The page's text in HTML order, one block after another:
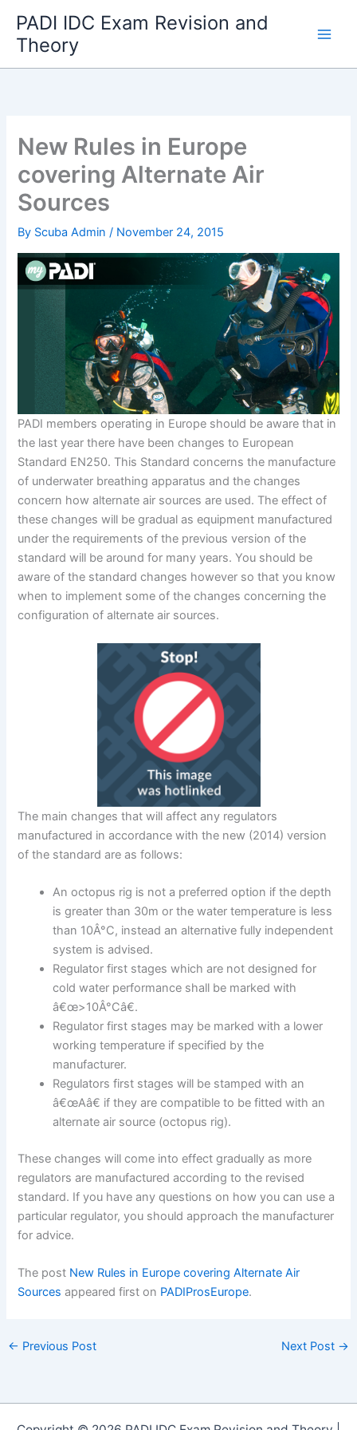
content
PADI IDC Exam Revision and
Theory
New Rules in Europe
covering Alternate Air
Sources
By Scuba Admin/ November 24, 2015
PADI members operating in Europe should be aware that in
the last year there have been changes to European
Standard EN250. This Standard concerns the manufacture
of underwater breathing apparatus and the changes
concern how alternate air sources are used. The effect of
these changes will be gradual as equipment manufactured
under the requirements of the previous version of the
standard will be around for many years. You should be
aware of the standard changes however so that you know
when to implement some of the changes concerning the
configuration of alternate air sources.
The main changes that will affect any regulators
manufactured in accordance with the new (2014) version
of the standard are as follows:
An octopus rig is not a preferred option if the depth
is greater than 30m or the water temperature is less
than 10Â°C, instead an alternative fully independent
system is advised.
Regulator first stages which are not designed for
cold water performance shall be marked with
â€œ>10Â°Câ€.
Regulator first stages may be marked with a lower
working temperature if specified by the
manufacturer.
Regulators first stages will be stamped with an
â€œAâ€ if they are compatible to be fitted with an
alternate air source (octopus rig).
These changes will come into effect gradually as more
regulators are manufactured according to the revised
standard. If you have any questions on how you can use a
particular regulator, you should approach the manufacturer
for advice.
The post New Rules in Europe covering Alternate Air
Sources appeared first on PADIProsEurope.
← Previous Post Next Post →